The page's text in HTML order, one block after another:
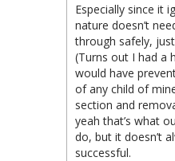
Especially since it
nature doesn’t
through safely,
(Turns out I had a
would have
of any child of
section and
yeah that’s what
do, but it doesn’t
successful.